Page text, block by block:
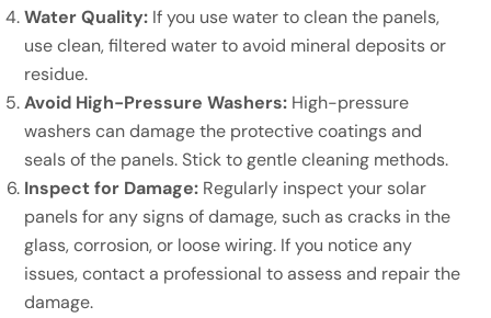
Water Quality: If you use water to clean the panels,
use clean, filtered water to avoid mineral deposits or
residue.
Avoid High-Pressure Washers: High-pressure
washers can damage the protective coatings and
seals of the panels. Stick to gentle cleaning methods.
Inspect for Damage: Regularly inspect your solar
panels for any signs of damage, such as cracks in the
glass, corrosion, or loose wiring. If you notice any
issues, contact a professional to assess and repair the
damage.